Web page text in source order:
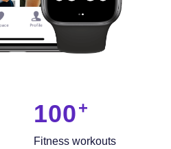
100
Fitness workouts